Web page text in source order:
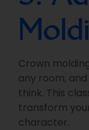
Crown
any room,
think. This
transform
character.